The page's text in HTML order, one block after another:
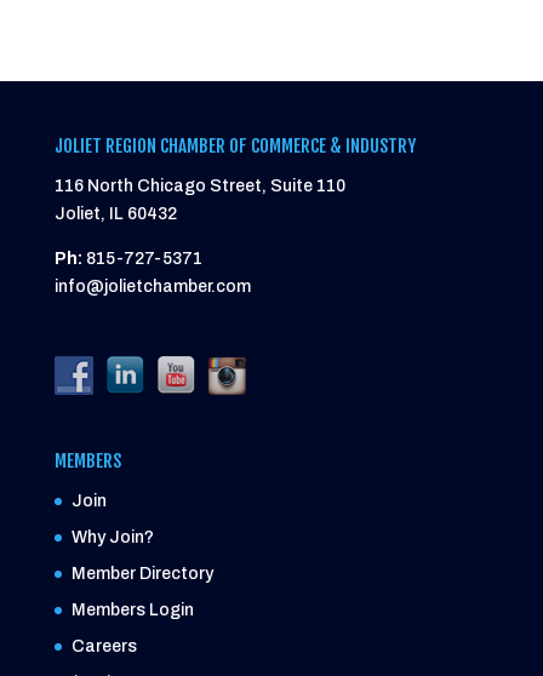
JOLIET REGION CHAMBER OF COMMERCE & INDUSTRY
116 North Chicago Street, Suite 110
Joliet, IL 60432
Ph: 815-727-5371
info@jolietchamber.com
MEMBERS
Join
Why Join?
Member Directory
Members Login
Careers